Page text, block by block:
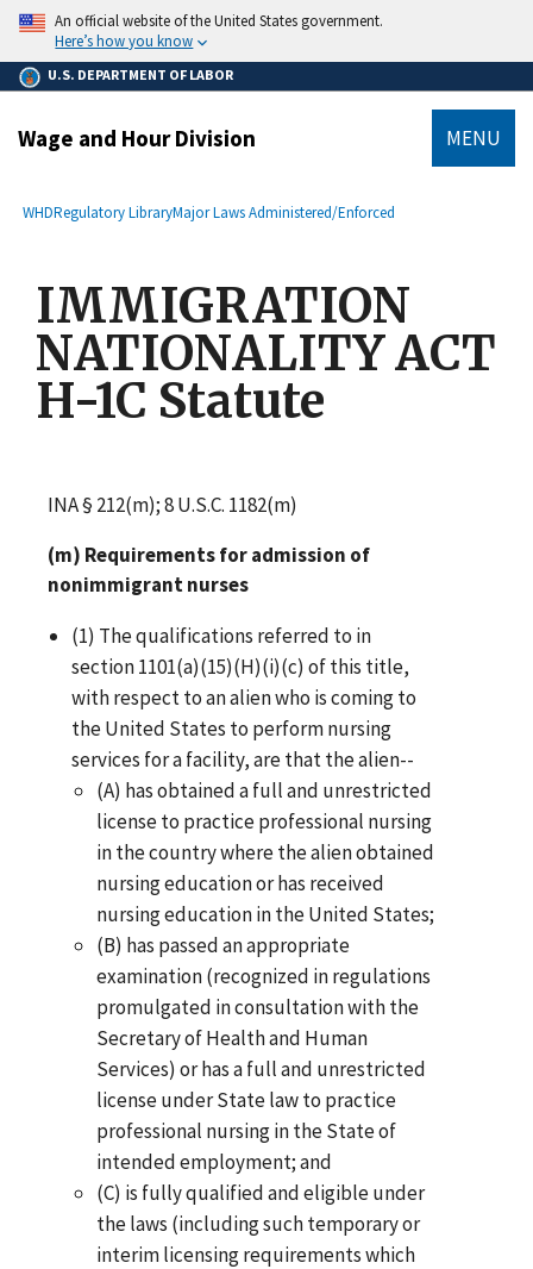
main
content
An official website of the United States government.
Here’s how you know
U.S. DEPARTMENT OF LABOR
Wage and Hour Division MENU
Breadcrumb
WHDRegulatory LibraryMajor Laws Administered/Enforced
IMMIGRATION
NATIONALITY ACT
H-1C Statute
INA § 212(m); 8 U.S.C. 1182(m)
(m) Requirements for admission of
nonimmigrant nurses
(1) The qualifications referred to in
section 1101(a)(15)(H)(i)(c) of this title,
with respect to an alien who is coming to
the United States to perform nursing
services for a facility, are that the alien--
(A) has obtained a full and unrestricted
license to practice professional nursing
in the country where the alien obtained
nursing education or has received
nursing education in the United States;
(B) has passed an appropriate
examination (recognized in regulations
promulgated in consultation with the
Secretary of Health and Human
Services) or has a full and unrestricted
license under State law to practice
professional nursing in the State of
intended employment; and
(C) is fully qualified and eligible under
the laws (including such temporary or
interim licensing requirements which